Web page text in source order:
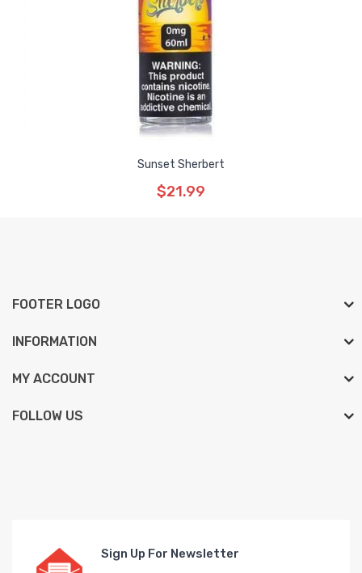
Sunset Sherbert
$21.99
FOOTER LOGO
INFORMATION
MY ACCOUNT
FOLLOW US
Sign Up For Newsletter